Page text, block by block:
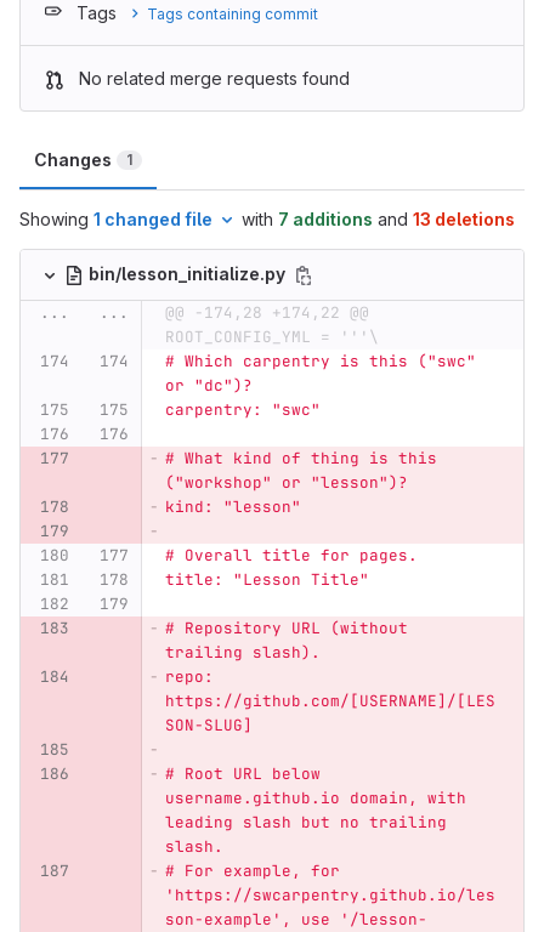
Tags Tags containing commit
No related merge requests found
Changes 1
Showing 1 changed file with 7 additions and 13 deletions
bin/lesson_initialize.py
...
...
@@ -174,28 +174,22 @@
ROOT_CONFIG_YML = '''\
# Which carpentry is this ("swc"
or "dc")?
carpentry: "swc"
# What kind of thing is this
("workshop" or "lesson")?
kind: "lesson"
# Overall title for pages.
title: "Lesson Title"
# Repository URL (without
trailing slash).
repo:
https://github.com/[USERNAME]/[LES
SON-SLUG]
# Root URL below
username.github.io domain, with
leading slash but no trailing
slash.
# For example, for
' https://swcarpentry.github.io/les
son-example ' , use ' /lesson-